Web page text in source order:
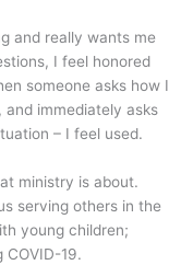
and really wants me
I feel honored
someone asks how I
immediately asks
– I feel used.
ministry is about.
serving others in the
young children;
19.